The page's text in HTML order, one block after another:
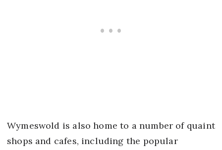
Wymeswold is also home to a number of quaint
shops and cafes, including the popular